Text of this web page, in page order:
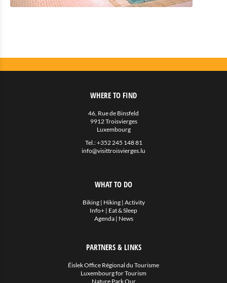
WHERE TO FIND
46, Rue de Binsfeld
9912 Troisvierges
Luxembourg
Tel.:+352 245 148 81
info@visittroisvierges.lu
WHAT TO DO
Biking| Hiking| Activity
Info+ | Eat & Sleep
Agenda| News
PARTNERS & LINKS
Éislek Office Régional du Tourisme
Luxembourg for Tourism
Nature Park Our